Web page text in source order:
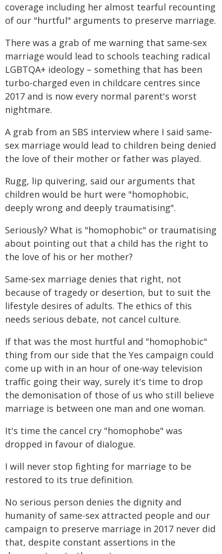
coverage including her almost tearful recounting
of our "hurtful" arguments to preserve marriage.
There was a grab of me warning that same-sex
marriage would lead to schools teaching radical
LGBTQA+ ideology – something that has been
turbo-charged even in childcare centres since
2017 and is now every normal parent's worst
nightmare.
A grab from an SBS interview where I said same-
sex marriage would lead to children being denied
the love of their mother or father was played.
Rugg, lip quivering, said our arguments that
children would be hurt were "homophobic,
deeply wrong and deeply traumatising".
Seriously? What is "homophobic" or traumatising
about pointing out that a child has the right to
the love of his or her mother?
Same-sex marriage denies that right, not
because of tragedy or desertion, but to suit the
lifestyle desires of adults. The ethics of this
needs serious debate, not cancel culture.
If that was the most hurtful and "homophobic"
thing from our side that the Yes campaign could
come up with in an hour of one-way television
traffic going their way, surely it's time to drop
the demonisation of those of us who still believe
marriage is between one man and one woman.
It's time the cancel cry "homophobe" was
dropped in favour of dialogue.
I will never stop fighting for marriage to be
restored to its true definition.
No serious person denies the dignity and
humanity of same-sex attracted people and our
campaign to preserve marriage in 2017 never did
that, despite constant assertions in the